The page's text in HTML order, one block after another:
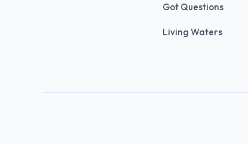
Got Questions
Living Waters